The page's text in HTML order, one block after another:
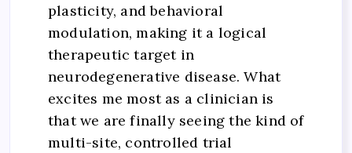
plasticity, and behavioral
modulation, making it a logical
therapeutic target in
neurodegenerative disease. What
excites me most as a clinician is
that we are finally seeing the kind of
multi-site, controlled trial